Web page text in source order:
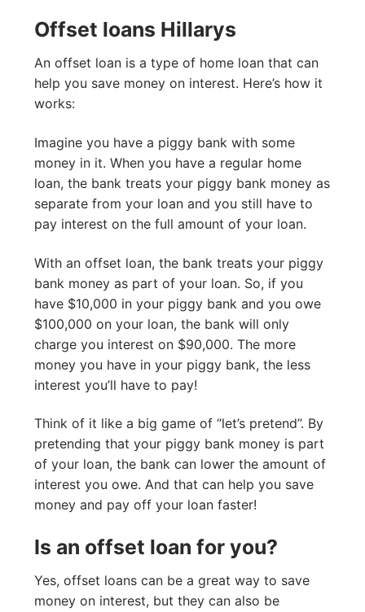
Offset loans Hillarys
An offset loan is a type of home loan that can
help you save money on interest. Here’s how it
works:
Imagine you have a piggy bank with some
money in it. When you have a regular home
loan, the bank treats your piggy bank money as
separate from your loan and you still have to
pay interest on the full amount of your loan.
With an offset loan, the bank treats your piggy
bank money as part of your loan. So, if you
have $10,000 in your piggy bank and you owe
$100,000 on your loan, the bank will only
charge you interest on $90,000. The more
money you have in your piggy bank, the less
interest you’ll have to pay!
Think of it like a big game of “let’s pretend”. By
pretending that your piggy bank money is part
of your loan, the bank can lower the amount of
interest you owe. And that can help you save
money and pay off your loan faster!
Is an offset loan for you?
Yes, offset loans can be a great way to save
money on interest, but they can also be